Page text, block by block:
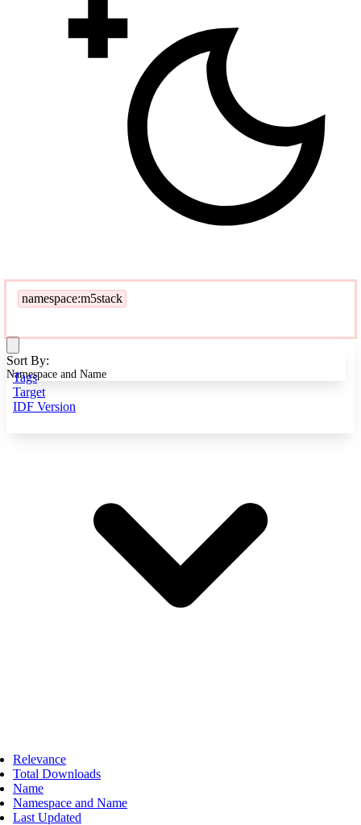
namespace:m5stack
Tags
Target
IDF Version
Sort By:
Namespace and Name
Relevance
Total Downloads
Name
Namespace and Name
Last Updated